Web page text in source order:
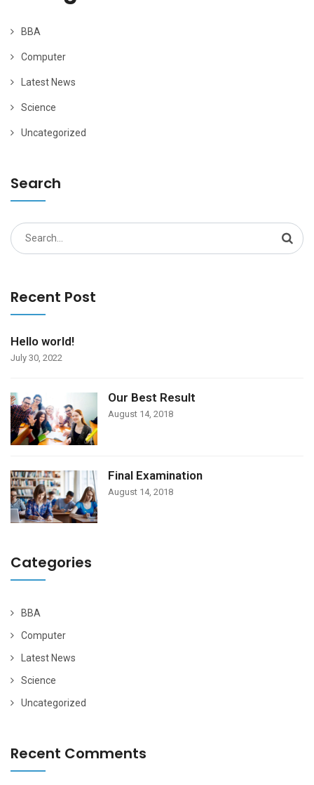
BBA
Computer
Latest News
Science
Uncategorized
Search
Search
for:
Recent Post
Hello world!
July 30, 2022
Our Best Result
August 14, 2018
Final Examination
August 14, 2018
Categories
BBA
Computer
Latest News
Science
Uncategorized
Recent Comments